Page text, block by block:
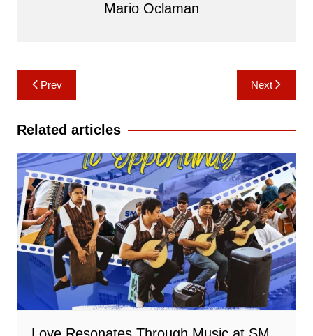
Mario Oclaman
Post
navigation
Prev Next
Related articles